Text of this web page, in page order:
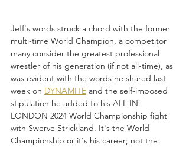
Jeff's words struck a chord with the former
multi-time World Champion, a competitor
many consider the greatest professional
wrestler of his generation (if not all-time), as
was evident with the words he shared last
week on DYNAMITE and the self-imposed
stipulation he added to his ALL IN:
LONDON 2024 World Championship fight
with Swerve Strickland. It's the World
Championship or it's his career; not the